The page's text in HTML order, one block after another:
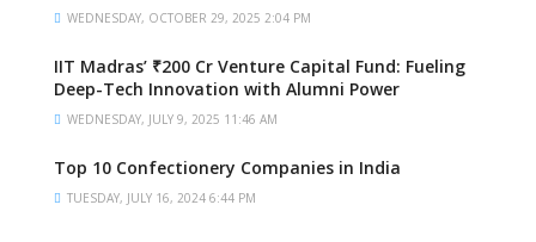
WEDNESDAY, OCTOBER 29, 2025 2:04 PM
IIT Madras’ ₹200 Cr Venture Capital Fund: Fueling
Deep-Tech Innovation with Alumni Power
WEDNESDAY, JULY 9, 2025 11:46 AM
Top 10 Confectionery Companies in India
TUESDAY, JULY 16, 2024 6:44 PM